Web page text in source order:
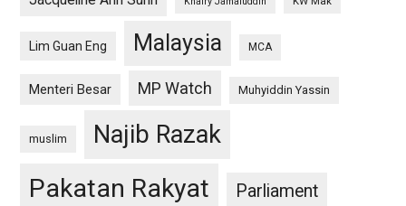
Lim Guan Eng Malaysia MCA
Menteri Besar MP Watch Muhyiddin Yassin
muslim Najib Razak
Pakatan Rakyat Parliament